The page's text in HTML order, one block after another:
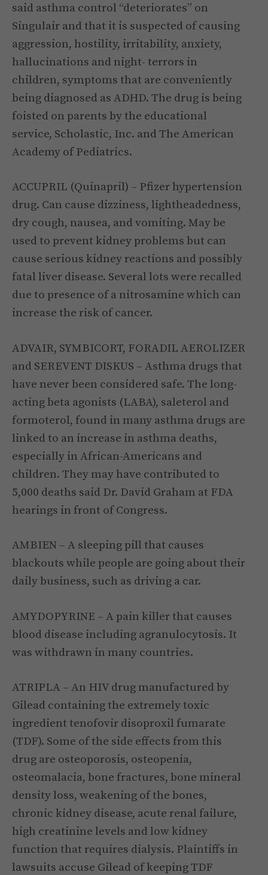
said asthma control “deteriorates” on
Singulair and that it is suspected of causing
aggression, hostility, irritability, anxiety,
hallucinations and night- terrors in
children, symptoms that are conveniently
being diagnosed as ADHD. The drug is being
foisted on parents by the educational
service, Scholastic, Inc. and The American
Academy of Pediatrics.
ACCUPRIL (Quinapril) – Pfizer hypertension
drug. Can cause dizziness, lightheadedness,
dry cough, nausea, and vomiting. May be
used to prevent kidney problems but can
cause serious kidney reactions and possibly
fatal liver disease. Several lots were recalled
due to presence of a nitrosamine which can
increase the risk of cancer.
ADVAIR, SYMBICORT, FORADIL AEROLIZER
and SEREVENT DISKUS – Asthma drugs that
have never been considered safe. The long-
acting beta agonists (LABA), saleterol and
formoterol, found in many asthma drugs are
linked to an increase in asthma deaths,
especially in African-Americans and
children. They may have contributed to
5,000 deaths said Dr. David Graham at FDA
hearings in front of Congress.
AMBIEN – A sleeping pill that causes
blackouts while people are going about their
daily business, such as driving a car.
AMYDOPYRINE – A pain killer that causes
blood disease including agranulocytosis. It
was withdrawn in many countries.
ATRIPLA – An HIV drug manufactured by
Gilead containing the extremely toxic
ingredient tenofovir disoproxil fumarate
(TDF). Some of the side effects from this
drug are osteoporosis, osteopenia,
osteomalacia, bone fractures, bone mineral
density loss, weakening of the bones,
chronic kidney disease, acute renal failure,
high creatinine levels and low kidney
function that requires dialysis. Plaintiffs in
lawsuits accuse Gilead of keeping TDF